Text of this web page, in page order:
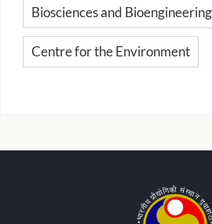
Biosciences and Bioengineering
Centre for the Environment